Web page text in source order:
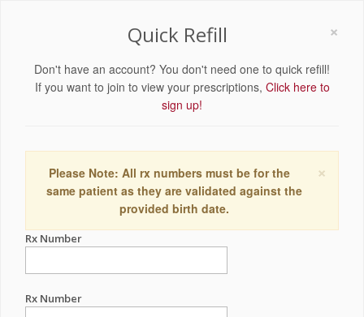
×
Quick Refill
Don't have an account? You don't need one to quick refill!
If you want to join to view your prescriptions, Click here to
sign up!
×
Please Note: All rx numbers must be for the
same patient as they are validated against the
provided birth date.
Rx Number
Rx Number